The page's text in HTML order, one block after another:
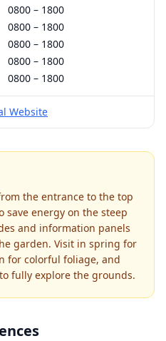
0800 – 1800
0800 – 1800
0800 – 1800
0800 – 1800
0800 – 1800
Website
the entrance to the top
save energy on the steep
and information panels
garden. Visit in spring for
for colorful foliage, and
fully explore the grounds.